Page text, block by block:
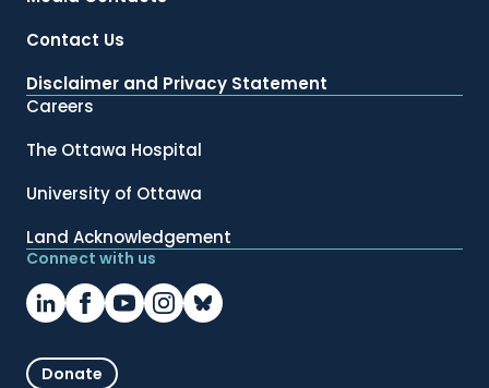
Contact Us
Disclaimer and Privacy Statement
Careers
The Ottawa Hospital
University of Ottawa
Land Acknowledgement
Connect with us
Donate